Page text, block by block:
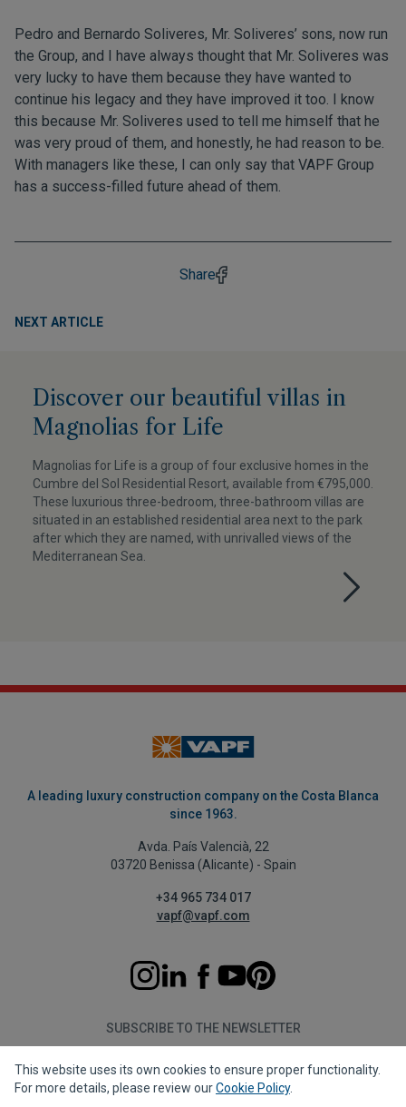
Pedro and Bernardo Soliveres, Mr. Soliveres’ sons, now run
the Group, and I have always thought that Mr. Soliveres was
very lucky to have them because they have wanted to
continue his legacy and they have improved it too. I know
this because Mr. Soliveres used to tell me himself that he
was very proud of them, and honestly, he had reason to be.
With managers like these, I can only say that VAPF Group
has a success-filled future ahead of them.
Share
NEXT ARTICLE
Discover our beautiful villas in
Magnolias for Life
Magnolias for Life is a group of four exclusive homes in the
Cumbre del Sol Residential Resort, available from €795,000.
These luxurious three-bedroom, three-bathroom villas are
situated in an established residential area next to the park
after which they are named, with unrivalled views of the
Mediterranean Sea.
A leading luxury construction company on the Costa Blanca
since 1963.
Avda. País Valencià, 22
03720 Benissa (Alicante) - Spain
+34 965 734 017
vapf@vapf.com
SUBSCRIBE TO THE NEWSLETTER
Subscribe
This website uses its own cookies to ensure proper functionality.
For more details, please review ourCookie Policy.